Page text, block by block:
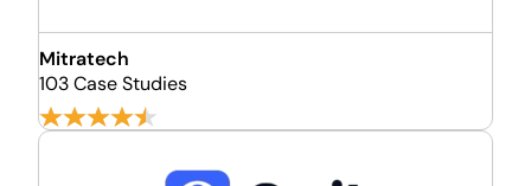
Mitratech
103 Case Studies